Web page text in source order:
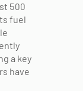
500
fuel
a key
have